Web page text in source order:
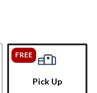
FREE
Pick Up